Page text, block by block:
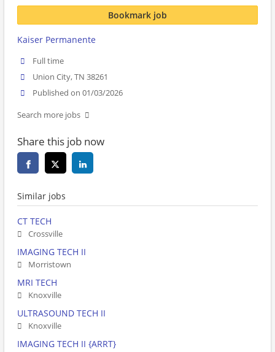
Bookmark job
Kaiser Permanente
Full time
Union City, TN 38261
Published on 01/03/2026
Search more jobs
Share this job now
Similar jobs
CT TECH
Crossville
IMAGING TECH II
Morristown
MRI TECH
Knoxville
ULTRASOUND TECH II
Knoxville
IMAGING TECH II {ARRT}